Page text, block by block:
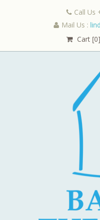
Call Us
Mail Us :
Cart